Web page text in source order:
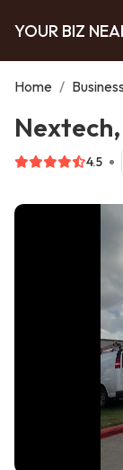
YOUR BIZ
Home /
4.5